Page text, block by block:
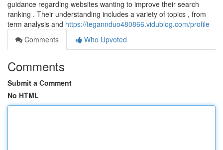
guidance regarding websites wanting to improve their search
ranking . Their understanding includes a variety of topics , from
term analysis and https://tegannduo480866.vidublog.com/profile
Comments
Who Upvoted
Comments
Submit a Comment
No HTML